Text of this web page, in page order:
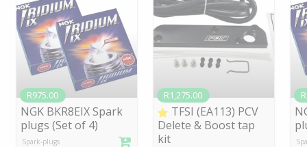
R975.00
NGK BKR8EIX Spark
plugs (Set of 4)
Spark-plugs
R1,275.00
TFSI (EA113) PCV
Delete & Boost tap
kit